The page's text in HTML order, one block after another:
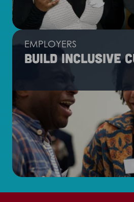
EMPLOYERS
Build inclusive